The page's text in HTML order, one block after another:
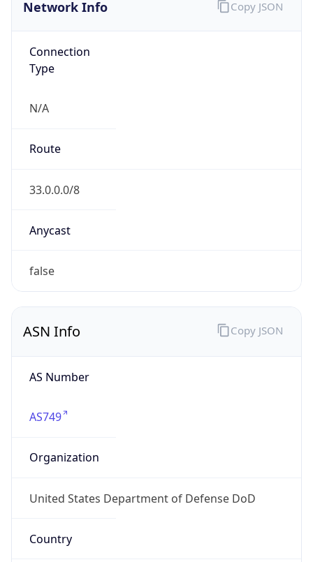
Network Info
Connection
Type
N/A
Route
33.0.0.0/8
Anycast
false
Copy JSON
ASN Info
AS Number
AS749
Organization
United States Department of Defense DoD
Country
Copy JSON